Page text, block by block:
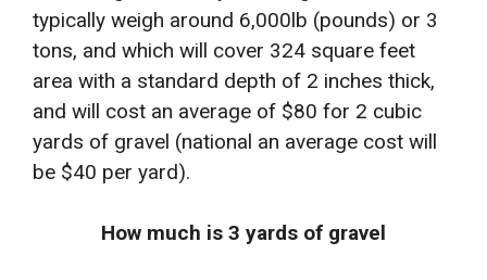
typically weigh around 6,000lb (pounds) or 3
tons, and which will cover 324 square feet
area with a standard depth of 2 inches thick,
and will cost an average of $80 for 2 cubic
yards of gravel (national an average cost will
be $40 per yard).
How much is 3 yards of gravel